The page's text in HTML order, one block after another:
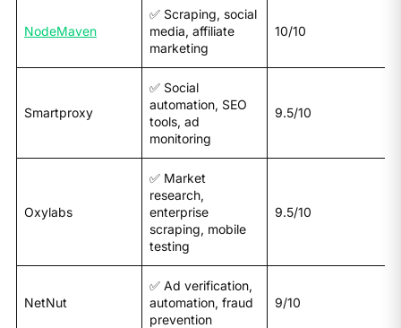
NodeMaven
✅ Scraping, social
media, affiliate
marketing
10/10
Smartproxy
✅ Social
automation, SEO
tools, ad
monitoring
9.5/10
Oxylabs
✅ Market
research,
enterprise
scraping, mobile
testing
9.5/10
NetNut
✅ Ad verification,
automation, fraud
prevention
9/10